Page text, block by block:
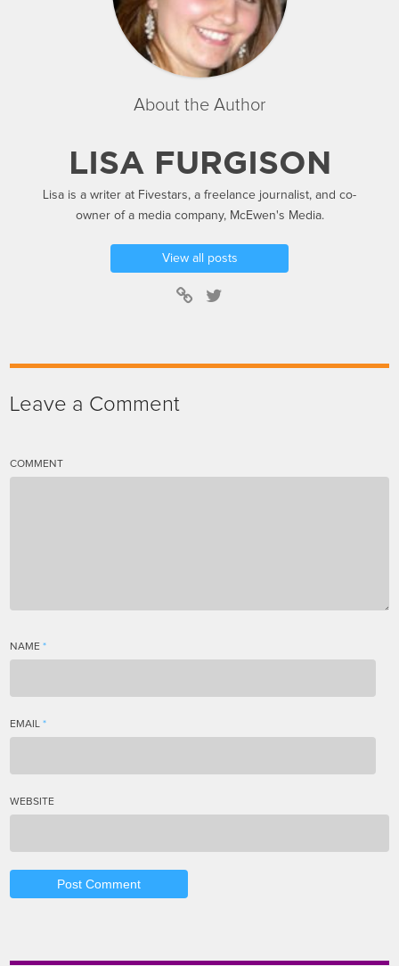
About the Author
LISA FURGISON
Lisa is a writer at Fivestars, a freelance journalist, and co-
owner of a media company, McEwen's Media.
View all posts
Leave a Comment
COMMENT
NAME *
EMAIL *
WEBSITE